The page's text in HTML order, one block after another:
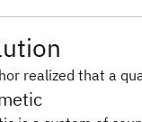
realized that a